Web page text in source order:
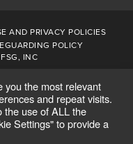
AND PRIVACY POLICIES
POLICY
INC
you the most relevant
and repeat visits.
the use of ALL the
Settings" to provide a